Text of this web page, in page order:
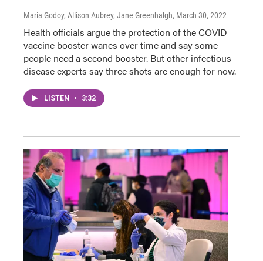
Maria Godoy, Allison Aubrey, Jane Greenhalgh, March 30, 2022
Health officials argue the protection of the COVID
vaccine booster wanes over time and say some
people need a second booster. But other infectious
disease experts say three shots are enough for now.
LISTEN • 3:32